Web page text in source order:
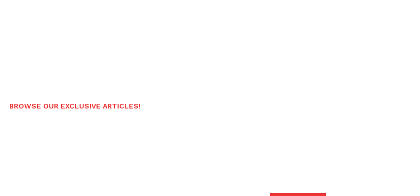
BROWSE OUR EXCLUSIVE ARTICLES!